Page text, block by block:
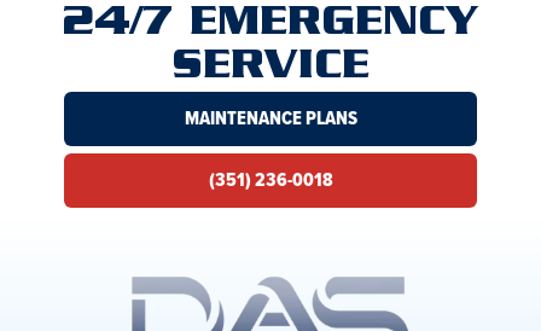
24/7 EMERGENCY
SERVICE
MAINTENANCE PLANS
(351) 236-0018